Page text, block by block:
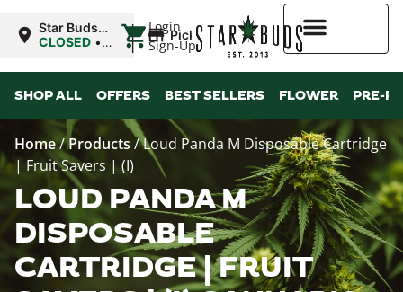
Login
Sign-Up
Star Buds
OK:
CLOSED •
8:00AM Mon
| Pickup
SHOP ALL OFFERS BEST SELLERS FLOWER PRE-
Home/Products/Loud Panda M Disposable Cartridge
| Fruit Savers | (I)
LOUD PANDA M
DISPOSABLE
CARTRIDGE | FRUIT